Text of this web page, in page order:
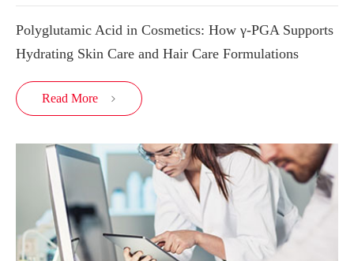
Polyglutamic Acid in Cosmetics: How γ-PGA Supports
Hydrating Skin Care and Hair Care Formulations
Read More 